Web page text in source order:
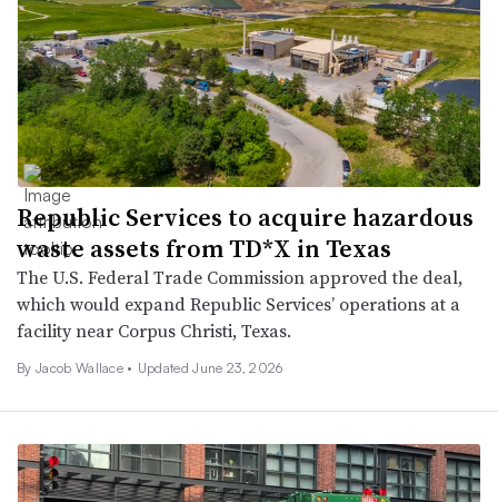
Republic Services to acquire hazardous
waste assets from TD*X in Texas
The U.S. Federal Trade Commission approved the deal,
which would expand Republic Services’ operations at a
facility near Corpus Christi, Texas.
By Jacob Wallace • Updated June 23, 2026